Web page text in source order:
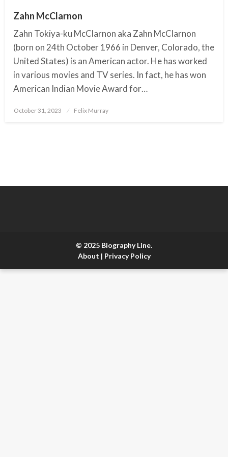
Zahn McClarnon
Zahn Tokiya-ku McClarnon aka Zahn McClarnon
(born on 24th October 1966 in Denver, Colorado, the
United States) is an American actor. He has worked
in various movies and TV series. In fact, he has won
American Indian Movie Award for…
Posted
October 31, 2023 Felix Murray
© 2025 Biography Line.
About | Privacy Policy